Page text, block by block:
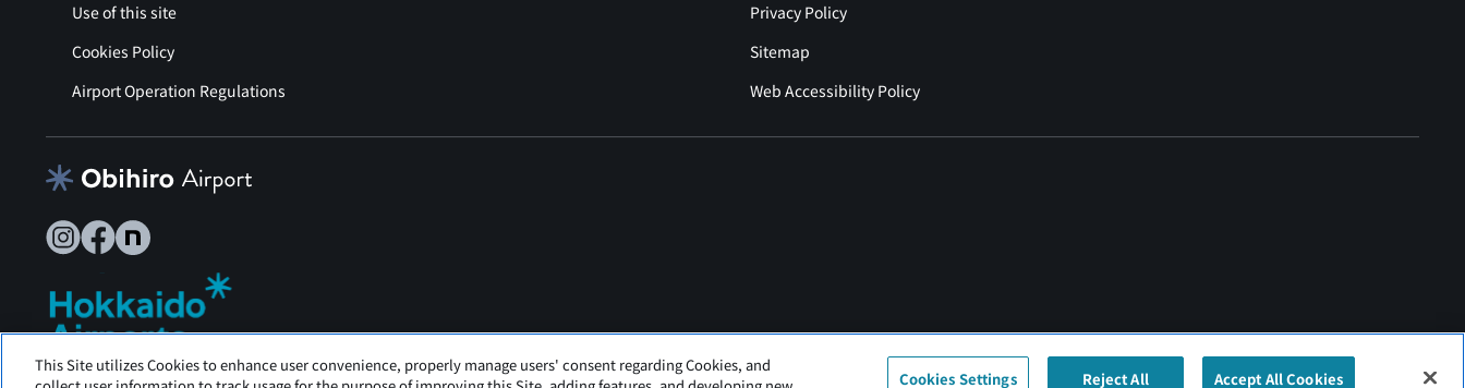
Use of this site
Privacy Policy
Cookies Policy
Sitemap
Airport Operation Regulations
Web Accessibility Policy
Tokachi Obihiro Airport is operated by Hokkaido Airports.
This Site utilizes Cookies to enhance user convenience, properly manage users' consent regarding Cookies, and
Cookies Settings Reject All Accept All Cookies